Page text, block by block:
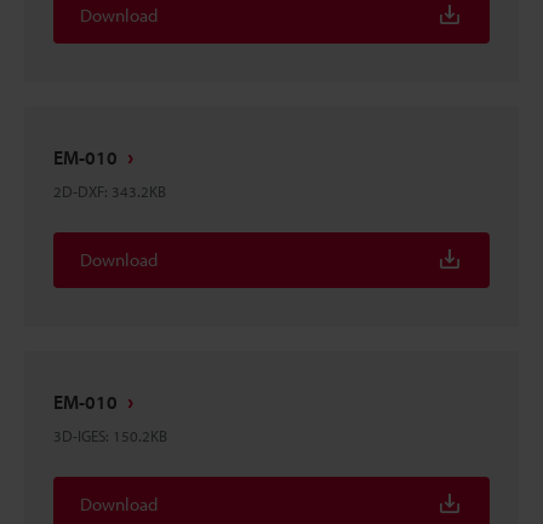
Download
EM-010
2D-DXF: 343.2KB
Download
EM-010
3D-IGES: 150.2KB
Download